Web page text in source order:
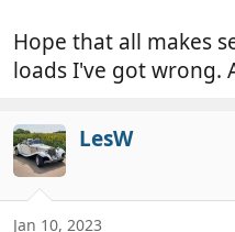
Hope that all makes
loads I've got wrong.
LesW
Jan 10, 2023